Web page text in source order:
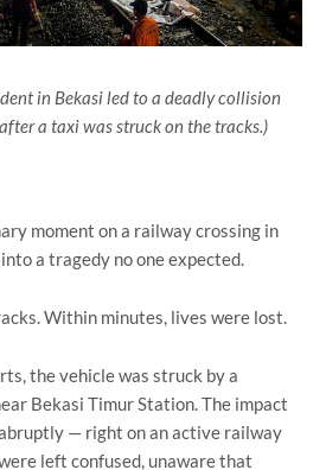
in Bekasi led to a deadly collision
a taxi was struck on the tracks.)
moment on a railway crossing in
a tragedy no one expected.
Within minutes, lives were lost.
the vehicle was struck by a
Bekasi Timur Station . The impact
— right on an active railway
left confused, unaware that